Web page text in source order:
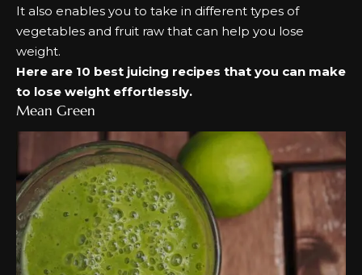
It also enables you to take in different types of
vegetables and fruit raw that can help you lose
weight.
Here are 10 best juicing recipes that you can make
to lose weight effortlessly.
Mean Green